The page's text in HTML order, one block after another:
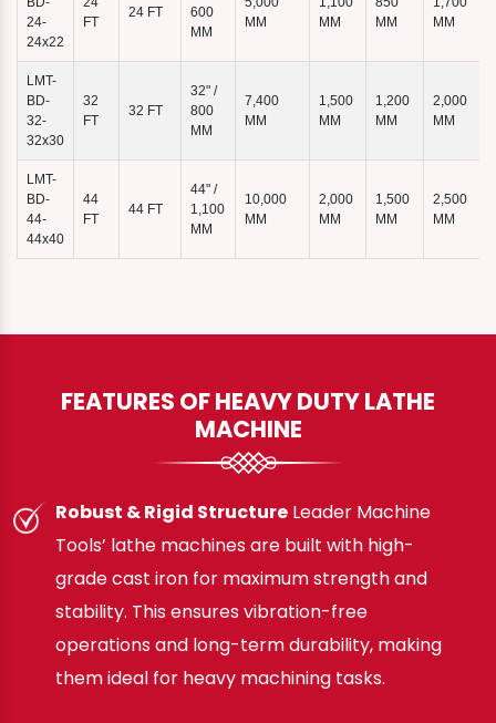
24-
24x22
FT
24 FT
600
MM
MM
MM
MM
MM
LMT-
BD-
32-
32x30
32
FT
32 FT
32" /
800
MM
7,400
MM
1,500
MM
1,200
MM
2,000
MM
LMT-
BD-
44-
44x40
44
FT
44 FT
44" /
1,100
MM
10,000
MM
2,000
MM
1,500
MM
2,500
MM
FEATURES OF HEAVY DUTY LATHE
MACHINE
Robust & Rigid Structure Leader Machine
Tools’ lathe machines are built with high-
grade cast iron for maximum strength and
stability. This ensures vibration-free
operations and long-term durability, making
them ideal for heavy machining tasks.